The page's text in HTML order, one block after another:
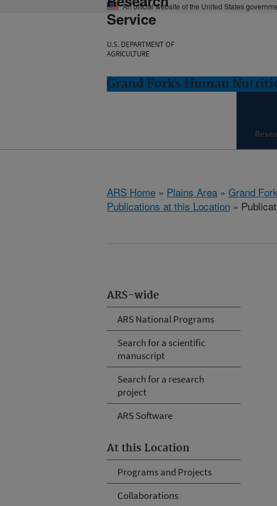
An official website of the United States
Service
U.S. DEPARTMENT OF
AGRICULTURE
Grand Forks Human
ARS Home » Plains Area » Grand
Publications at this Location »
ARS-wide
ARS National Programs
Search for a scientific
manuscript
Search for a research
project
ARS Software
At this Location
Programs and Projects
Collaborations